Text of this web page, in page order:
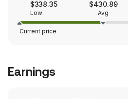
$338.35
Low
$430.89
Avg
Current price
Earnings